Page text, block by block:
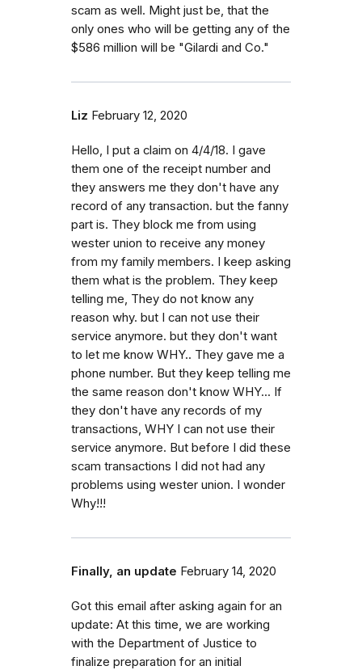
scam as well. Might just be, that the
only ones who will be getting any of the
$586 million will be "Gilardi and Co."
Liz February 12, 2020
Hello, I put a claim on 4/4/18. I gave
them one of the receipt number and
they answers me they don't have any
record of any transaction. but the fanny
part is. They block me from using
wester union to receive any money
from my family members. I keep asking
them what is the problem. They keep
telling me, They do not know any
reason why. but I can not use their
service anymore. but they don't want
to let me know WHY.. They gave me a
phone number. But they keep telling me
the same reason don't know WHY... If
they don't have any records of my
transactions, WHY I can not use their
service anymore. But before I did these
scam transactions I did not had any
problems using wester union. I wonder
Why!!!
Finally, an update February 14, 2020
Got this email after asking again for an
update: At this time, we are working
with the Department of Justice to
finalize preparation for an initial